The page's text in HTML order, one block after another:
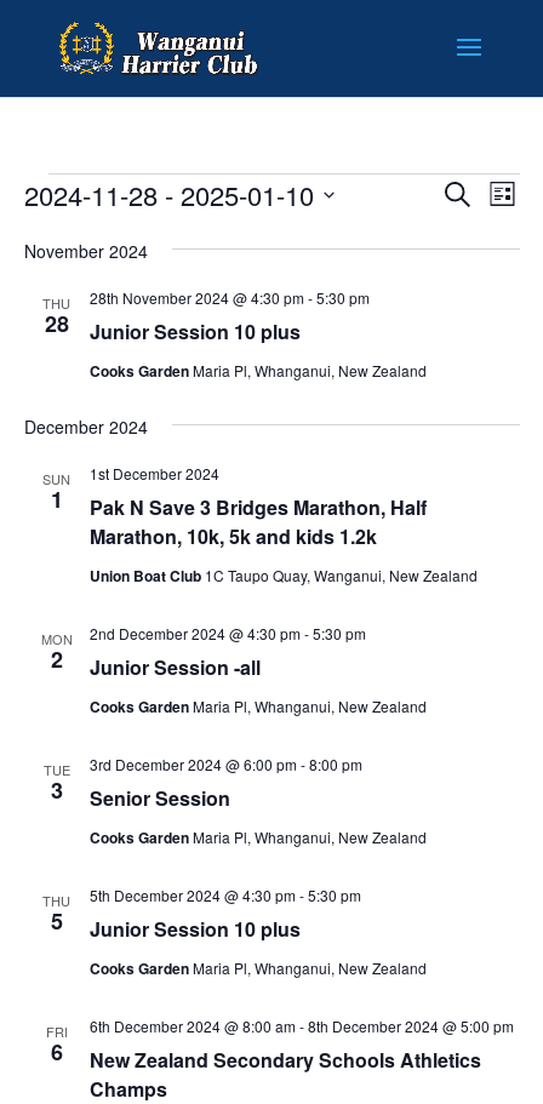
EVENTS
AND
Search
List
2024-11-28 - 2025-01-10
date.
November 2024
THU
28 Junior Session 10 plus
28th November 2024 @ 4:30 pm-5:30 pm
Cooks GardenMaria Pl, Whanganui, New Zealand
December 2024
SUN
1
Pak N Save 3 Bridges Marathon, Half
Marathon, 10k, 5k and kids 1.2k
1st December 2024
Union Boat Club 1C Taupo Quay, Wanganui, New Zealand
MON
2 Junior Session -all
2nd December 2024 @ 4:30 pm-5:30 pm
Cooks GardenMaria Pl, Whanganui, New Zealand
TUE
3 Senior Session
3rd December 2024 @ 6:00 pm-8:00 pm
Cooks GardenMaria Pl, Whanganui, New Zealand
THU
5 Junior Session 10 plus
5th December 2024 @ 4:30 pm-5:30 pm
Cooks GardenMaria Pl, Whanganui, New Zealand
FRI
6
New Zealand Secondary Schools Athletics
Champs
6th December 2024 @ 8:00 am-8th December 2024 @ 5:00 pm